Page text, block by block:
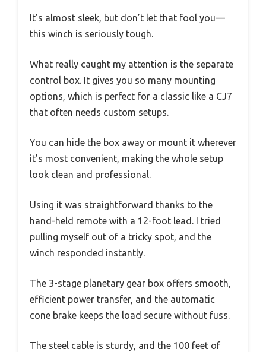
It’s almost sleek, but don’t let that fool you—
this winch is seriously tough.
What really caught my attention is the separate
control box. It gives you so many mounting
options, which is perfect for a classic like a CJ7
that often needs custom setups.
You can hide the box away or mount it wherever
it’s most convenient, making the whole setup
look clean and professional.
Using it was straightforward thanks to the
hand-held remote with a 12-foot lead. I tried
pulling myself out of a tricky spot, and the
winch responded instantly.
The 3-stage planetary gear box offers smooth,
efficient power transfer, and the automatic
cone brake keeps the load secure without fuss.
The steel cable is sturdy, and the 100 feet of